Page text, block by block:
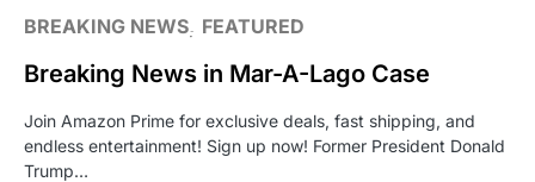
BREAKING NEWS FEATURED
Breaking News in Mar-A-Lago Case
Join Amazon Prime for exclusive deals, fast shipping, and
endless entertainment! Sign up now! Former President Donald
Trump…